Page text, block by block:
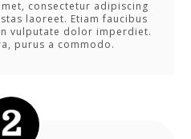
consectetur adipiscing
laoreet. Etiam faucibus
vulputate dolor imperdiet.
purus a commodo.